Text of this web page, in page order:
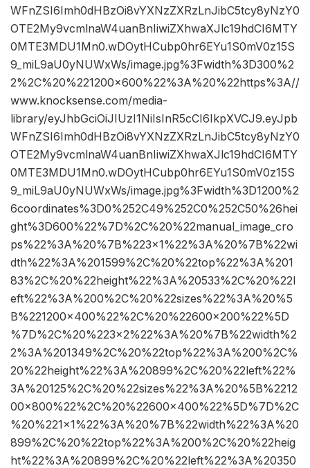
WFnZSI6Imh0dHBzOi8vYXNzZXRzLnJibC5tcy8yNzY0
OTE2My9vcmlnaW4uanBnIiwiZXhwaXJlc19hdCI6MTY
0MTE3MDU1Mn0.wDOytHCubp0hr6EYu1S0mV0z15S
9_miL9aU0yNUWxWs/image.jpg%3Fwidth%3D300%2
2%2C%20%221200×600%22%3A%20%22https%3A//
www.knocksense.com/media-
library/eyJhbGciOiJIUzI1NiIsInR5cCI6IkpXVCJ9.eyJpb
WFnZSI6Imh0dHBzOi8vYXNzZXRzLnJibC5tcy8yNzY0
OTE2My9vcmlnaW4uanBnIiwiZXhwaXJlc19hdCI6MTY
0MTE3MDU1Mn0.wDOytHCubp0hr6EYu1S0mV0z15S
9_miL9aU0yNUWxWs/image.jpg%3Fwidth%3D1200%2
6coordinates%3D0%252C49%252C0%252C50%26hei
ght%3D600%22%7D%2C%20%22manual_image_cro
ps%22%3A%20%7B%223×1%22%3A%20%7B%22wi
dth%22%3A%201599%2C%20%22top%22%3A%201
83%2C%20%22height%22%3A%20533%2C%20%22l
eft%22%3A%200%2C%20%22sizes%22%3A%20%5
B%221200×400%22%2C%20%22600×200%22%5D
%7D%2C%20%223×2%22%3A%20%7B%22width%2
2%3A%201349%2C%20%22top%22%3A%200%2C%
20%22height%22%3A%20899%2C%20%22left%22%
3A%20125%2C%20%22sizes%22%3A%20%5B%2212
00×800%22%2C%20%22600×400%22%5D%7D%2C
%20%221×1%22%3A%20%7B%22width%22%3A%20
899%2C%20%22top%22%3A%200%2C%20%22heig
ht%22%3A%20899%2C%20%22left%22%3A%20350